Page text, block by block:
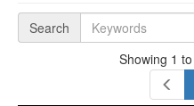
Search
Showing 1